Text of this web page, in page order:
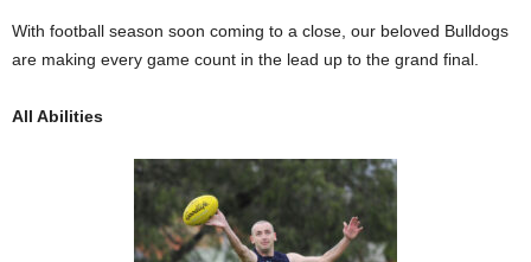
With football season soon coming to a close, our beloved Bulldogs
are making every game count in the lead up to the grand final.
All Abilities